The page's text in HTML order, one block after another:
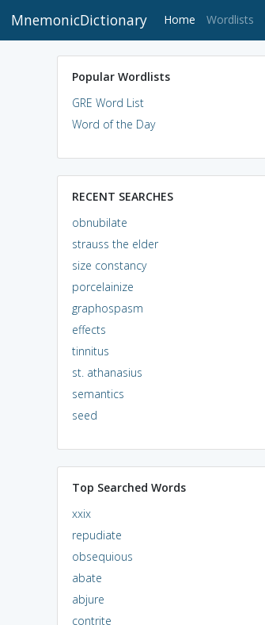
MnemonicDictionary Home (current)
Wordlists
Popular Wordlists
GRE Word List
Word of the Day
RECENT SEARCHES
obnubilate
strauss the elder
size constancy
porcelainize
graphospasm
effects
tinnitus
st. athanasius
semantics
seed
Top Searched Words
xxix
repudiate
obsequious
abate
abjure
contrite